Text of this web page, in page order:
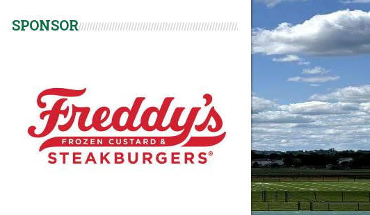
SPONSOR